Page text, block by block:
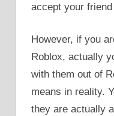
accept your
However, if you
Roblox, actually
with them out of
means in reality.
they are actually